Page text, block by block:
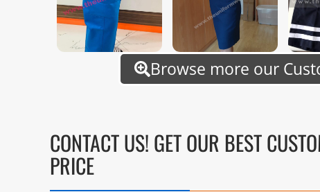
Browse more our
CONTACT US! GET OUR BEST
PRICE